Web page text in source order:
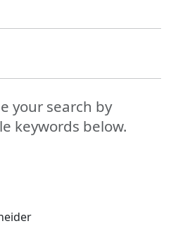
your search by
keywords below.